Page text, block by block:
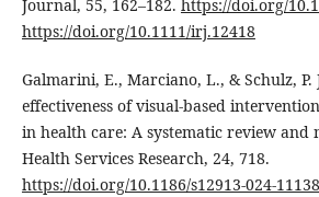
Journal, 55, 162–182. https://doi.org/
https://doi.org/10.1111/irj.12418
Galmarini, E., Marciano, L., & Schulz, P.
effectiveness of visual-based
in health care: A systematic review and
Health Services Research, 24, 718.
https://doi.org/10.1186/s12913-024-